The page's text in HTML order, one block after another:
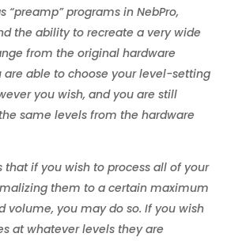
“preamp” programs in NebPro,
the ability to recreate a very wide
from the original hardware
are able to choose your level-setting
you wish, and you are still
same levels from the hardware
that if you wish to process all of your
them to a certain maximum
volume, you may do so. If you wish
at whatever levels they are